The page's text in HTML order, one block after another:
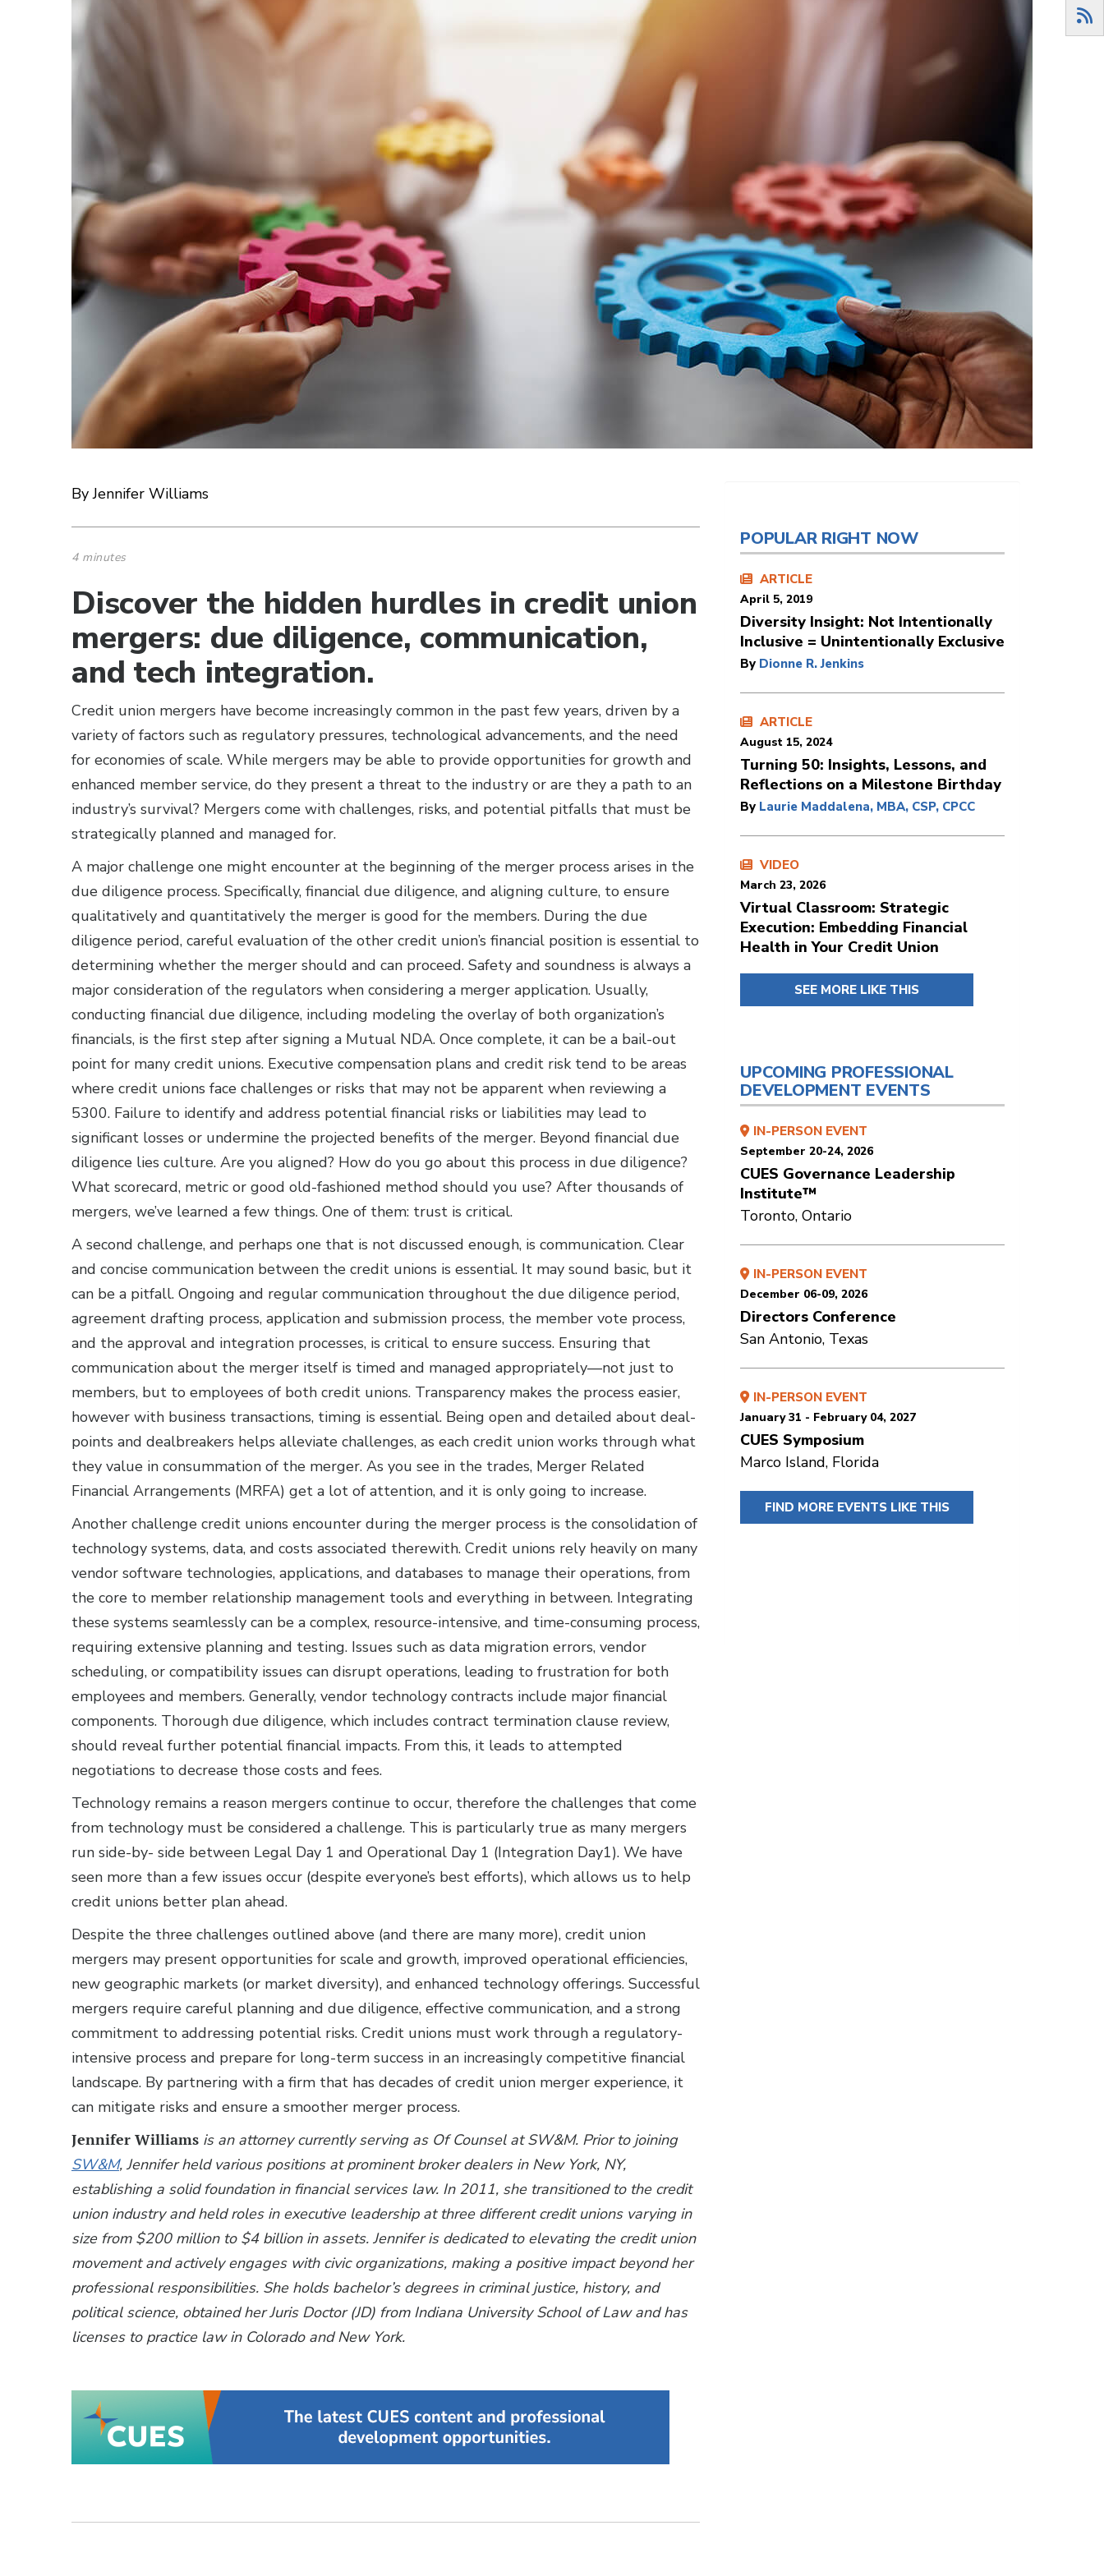
By Jennifer Williams
4 minutes
Discover the hidden hurdles in credit union
mergers: due diligence, communication,
and tech integration.
Credit union mergers have become increasingly common in the past few years, driven by a
variety of factors such as regulatory pressures, technological advancements, and the need
for economies of scale. While mergers may be able to provide opportunities for growth and
enhanced member service, do they present a threat to the industry or are they a path to an
industry’s survival? Mergers come with challenges, risks, and potential pitfalls that must be
strategically planned and managed for.
A major challenge one might encounter at the beginning of the merger process arises in the
due diligence process. Specifically, financial due diligence, and aligning culture, to ensure
qualitatively and quantitatively the merger is good for the members. During the due
diligence period, careful evaluation of the other credit union’s financial position is essential to
determining whether the merger should and can proceed. Safety and soundness is always a
major consideration of the regulators when considering a merger application. Usually,
conducting financial due diligence, including modeling the overlay of both organization’s
financials, is the first step after signing a Mutual NDA. Once complete, it can be a bail-out
point for many credit unions. Executive compensation plans and credit risk tend to be areas
where credit unions face challenges or risks that may not be apparent when reviewing a
5300. Failure to identify and address potential financial risks or liabilities may lead to
significant losses or undermine the projected benefits of the merger. Beyond financial due
diligence lies culture. Are you aligned? How do you go about this process in due diligence?
What scorecard, metric or good old-fashioned method should you use? After thousands of
mergers, we’ve learned a few things. One of them: trust is critical.
A second challenge, and perhaps one that is not discussed enough, is communication. Clear
and concise communication between the credit unions is essential. It may sound basic, but it
can be a pitfall. Ongoing and regular communication throughout the due diligence period,
agreement drafting process, application and submission process, the member vote process,
and the approval and integration processes, is critical to ensure success. Ensuring that
communication about the merger itself is timed and managed appropriately—not just to
members, but to employees of both credit unions. Transparency makes the process easier,
however with business transactions, timing is essential. Being open and detailed about deal-
points and dealbreakers helps alleviate challenges, as each credit union works through what
they value in consummation of the merger. As you see in the trades, Merger Related
Financial Arrangements (MRFA) get a lot of attention, and it is only going to increase.
Another challenge credit unions encounter during the merger process is the consolidation of
technology systems, data, and costs associated therewith. Credit unions rely heavily on many
vendor software technologies, applications, and databases to manage their operations, from
the core to member relationship management tools and everything in between. Integrating
these systems seamlessly can be a complex, resource-intensive, and time-consuming process,
requiring extensive planning and testing. Issues such as data migration errors, vendor
scheduling, or compatibility issues can disrupt operations, leading to frustration for both
employees and members. Generally, vendor technology contracts include major financial
components. Thorough due diligence, which includes contract termination clause review,
should reveal further potential financial impacts. From this, it leads to attempted
negotiations to decrease those costs and fees.
Technology remains a reason mergers continue to occur, therefore the challenges that come
from technology must be considered a challenge. This is particularly true as many mergers
run side-by- side between Legal Day 1 and Operational Day 1 (Integration Day1). We have
seen more than a few issues occur (despite everyone’s best efforts), which allows us to help
credit unions better plan ahead.
Despite the three challenges outlined above (and there are many more), credit union
mergers may present opportunities for scale and growth, improved operational efficiencies,
new geographic markets (or market diversity), and enhanced technology offerings. Successful
mergers require careful planning and due diligence, effective communication, and a strong
commitment to addressing potential risks. Credit unions must work through a regulatory-
intensive process and prepare for long-term success in an increasingly competitive financial
landscape. By partnering with a firm that has decades of credit union merger experience, it
can mitigate risks and ensure a smoother merger process.
Jennifer Williams is an attorney currently serving as Of Counsel at SW&M. Prior to joining
SW&M, Jennifer held various positions at prominent broker dealers in New York, NY,
establishing a solid foundation in financial services law. In 2011, she transitioned to the credit
union industry and held roles in executive leadership at three different credit unions varying in
size from $200 million to $4 billion in assets. Jennifer is dedicated to elevating the credit union
movement and actively engages with civic organizations, making a positive impact beyond her
professional responsibilities. She holds bachelor’s degrees in criminal justice, history, and
political science, obtained her Juris Doctor (JD) from Indiana University School of Law and has
licenses to practice law in Colorado and New York.
POPULAR RIGHT NOW
ARTICLE
April 5, 2019
Diversity Insight: Not Intentionally
Inclusive = Unintentionally Exclusive
By Dionne R. Jenkins
ARTICLE
August 15, 2024
Turning 50: Insights, Lessons, and
Reflections on a Milestone Birthday
By Laurie Maddalena, MBA, CSP, CPCC
VIDEO
March 23, 2026
Virtual Classroom: Strategic
Execution: Embedding Financial
Health in Your Credit Union
SEE MORE LIKE THIS
UPCOMING PROFESSIONAL
DEVELOPMENT EVENTS
IN-PERSON EVENT
September 20-24, 2026
CUES Governance Leadership
Institute™
Toronto, Ontario
IN-PERSON EVENT
December 06-09, 2026
Directors Conference
San Antonio, Texas
IN-PERSON EVENT
January 31 - February 04, 2027
CUES Symposium
Marco Island, Florida
FIND MORE EVENTS LIKE THIS